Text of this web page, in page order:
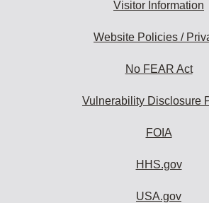
Visitor Information
Website Policies /
No FEAR Act
Vulnerability Disclosure
FOIA
HHS.gov
USA.gov